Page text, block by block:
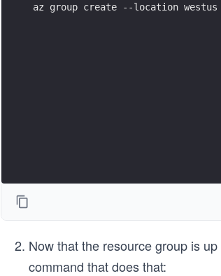
az group create --location westus
Now that the resource group is
command that does that: